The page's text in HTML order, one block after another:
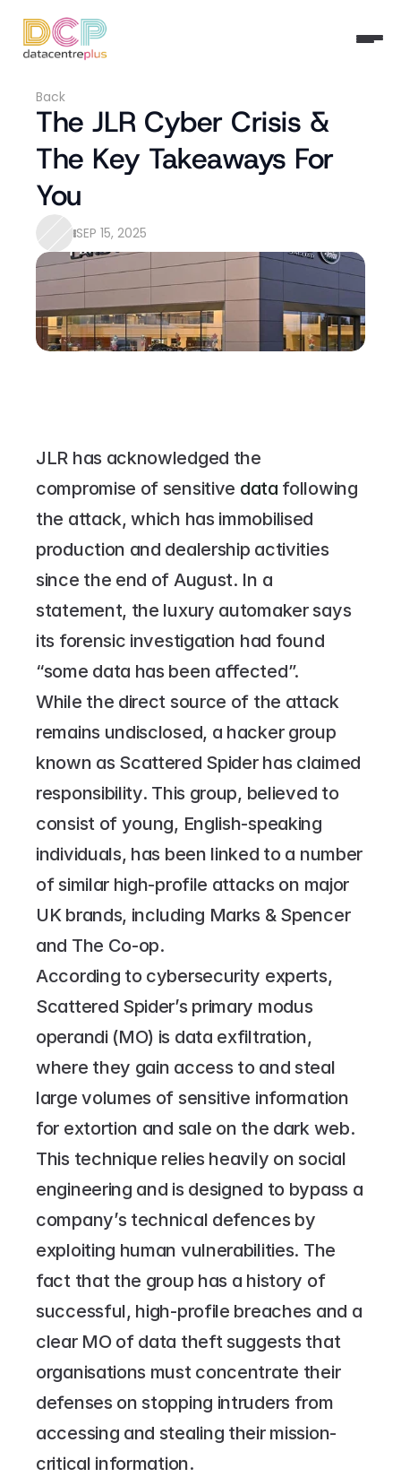
Back
The JLR Cyber Crisis &
The Key Takeaways For
You
SEP 15, 2025
JLR has acknowledged the
compromise of sensitive data following
the attack, which has immobilised
production and dealership activities
since the end of August. In a
statement, the luxury automaker says
its forensic investigation had found
“some data has been affected”.
While the direct source of the attack
remains undisclosed, a hacker group
known as Scattered Spider has claimed
responsibility. This group, believed to
consist of young, English-speaking
individuals, has been linked to a number
of similar high-profile attacks on major
UK brands, including Marks & Spencer
and The Co-op.
According to cybersecurity experts,
Scattered Spider’s primary modus
operandi (MO) is data exfiltration,
where they gain access to and steal
large volumes of sensitive information
for extortion and sale on the dark web.
This technique relies heavily on social
engineering and is designed to bypass a
company’s technical defences by
exploiting human vulnerabilities. The
fact that the group has a history of
successful, high-profile breaches and a
clear MO of data theft suggests that
organisations must concentrate their
defenses on stopping intruders from
accessing and stealing their mission-
critical information.